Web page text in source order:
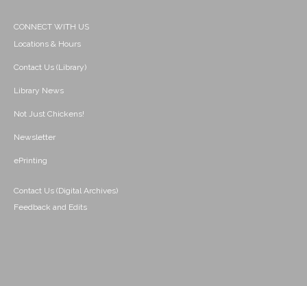
CONNECT WITH US
Locations & Hours
Contact Us (Library)
Library News
Not Just Chickens!
Newsletter
ePrinting
Contact Us (Digital Archives)
Feedback and Edits